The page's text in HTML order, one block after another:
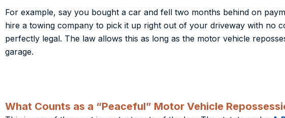
For example, say you bought a car and fell two months behind on
hire a towing company to pick it up right out of your driveway with no
perfectly legal. The law allows this as long as the motor vehicle
garage.
What Counts as a “Peaceful” Motor Vehicle